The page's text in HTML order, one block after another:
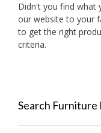
Didn't you find what
our website to your
to get the right
criteria.
Search Furniture